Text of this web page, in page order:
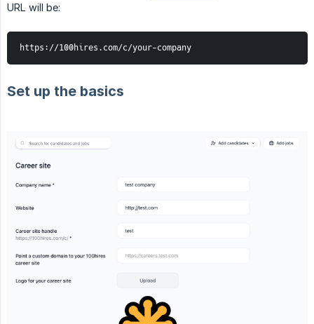
URL will be:
https://100hires.com/c/your-company
Set up the basics